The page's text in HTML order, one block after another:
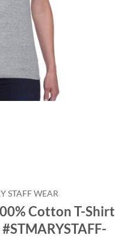
STAFF WEAR
Cotton T-Shirt